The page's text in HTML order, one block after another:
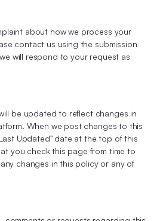
about how we process your
contact us using the submission
will respond to your request as
be updated to reflect changes in
When we post changes to this
Updated" date at the top of this
you check this page from time to
changes in this policy or any of